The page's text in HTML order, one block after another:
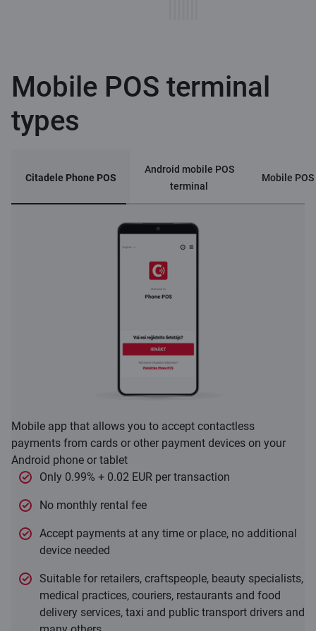
Mobile POS terminal
types
Citadele Phone POS
Android mobile POS
terminal
Mobile
Mobile app that allows you to accept contactless
payments from cards or other payment devices on your
Android phone or tablet
Only 0.99% + 0.02 EUR per transaction
No monthly rental fee
Accept payments at any time or place, no additional
device needed
Suitable for retailers, craftspeople, beauty specialists,
medical practices, couriers, restaurants and food
delivery services, taxi and public transport drivers and